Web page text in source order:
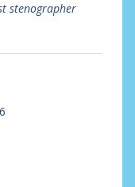
stenographer